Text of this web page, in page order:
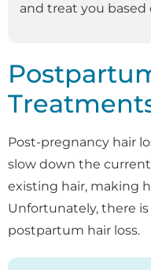
and treat you based
Post-pregnancy hair
slow down the
existing hair, making
Unfortunately, there
postpartum hair loss.